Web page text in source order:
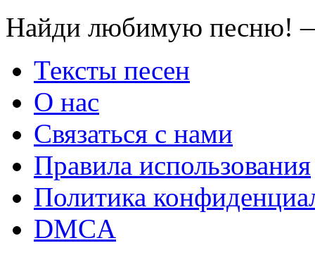
Найди любимую песню!
Тексты песен
О нас
Связаться с нами
Правила использования
Политика
DMCA